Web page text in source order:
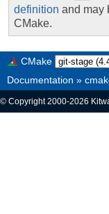
definition and may
CMake.
CMake
Documentation »
© Copyright 2000-2026